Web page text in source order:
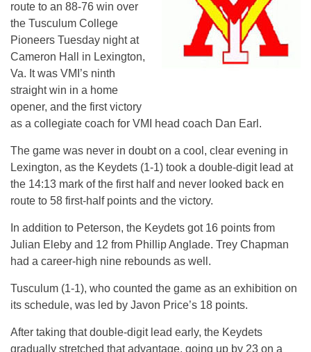
route to an 88-76 win over
the Tusculum College
Pioneers Tuesday night at
Cameron Hall in Lexington,
Va. It was VMI’s ninth
straight win in a home
opener, and the first victory
as a collegiate coach for VMI head coach Dan Earl.
The game was never in doubt on a cool, clear evening in
Lexington, as the Keydets (1-1) took a double-digit lead at
the 14:13 mark of the first half and never looked back en
route to 58 first-half points and the victory.
In addition to Peterson, the Keydets got 16 points from
Julian Eleby and 12 from Phillip Anglade. Trey Chapman
had a career-high nine rebounds as well.
Tusculum (1-1), who counted the game as an exhibition on
its schedule, was led by Javon Price’s 18 points.
After taking that double-digit lead early, the Keydets
gradually stretched that advantage, going up by 23 on a